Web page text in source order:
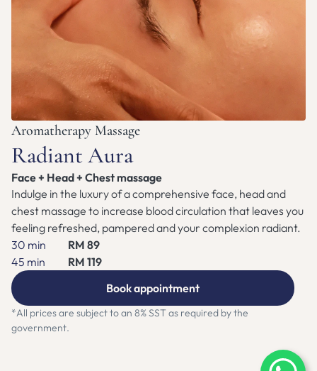
PROMOTIONS
BOOK APPOINTMENT
Aromatherapy Massage
Radiant Aura
Face + Head + Chest massage
Indulge in the luxury of a comprehensive face, head and
chest massage to increase blood circulation that leaves you
feeling refreshed, pampered and your complexion radiant.
30 min
RM 89
45 min
RM 119
Book appointment
*All prices are subject to an 8% SST as required by the
government.